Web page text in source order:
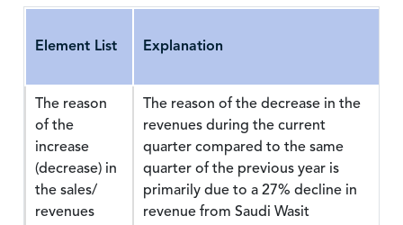
Element List Explanation
The reason
of the
increase
(decrease) in
the sales/
revenues
The reason of the decrease in the
revenues during the current
quarter compared to the same
quarter of the previous year is
primarily due to a 27% decline in
revenue from Saudi Wasit